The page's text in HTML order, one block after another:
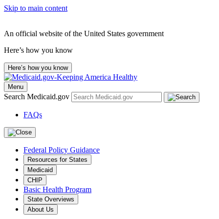
Skip to main content
An official website of the United States government
Here’s how you know
Here’s how you know
Menu
Search Medicaid.gov
FAQs
Federal Policy Guidance
Resources for States
Medicaid
CHIP
Basic Health Program
State Overviews
About Us